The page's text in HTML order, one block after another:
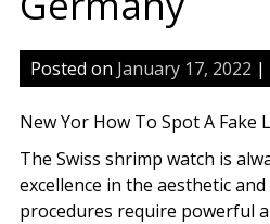
Posted on January 17, 2022 |
New Yor How To Spot A Fake
The Swiss shrimp watch is
excellence in the aesthetic
procedures require powerful